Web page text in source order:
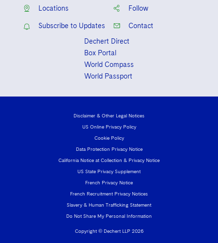
Locations Follow
Subscribe to Updates
Contact
Dechert Direct
Box Portal
World Compass
World Passport
Copyright © Dechert LLP 2026
Disclaimer & Other Legal Notices
US Online Privacy Policy
Cookie Policy
Data Protection Privacy Notice
California Notice at Collection & Privacy Notice
US State Privacy Supplement
French Privacy Notice
French Recruitment Privacy Notices
Slavery & Human Trafficking Statement
Do Not Share My Personal Information